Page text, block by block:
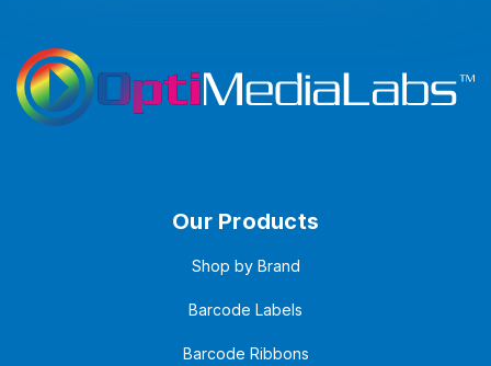
Our Products
Shop by Brand
Barcode Labels
Barcode Ribbons